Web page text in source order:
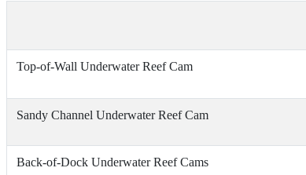
Top-of-Wall Underwater Reef Cam
Sandy Channel Underwater Reef Cam
Back-of-Dock Underwater Reef Cams